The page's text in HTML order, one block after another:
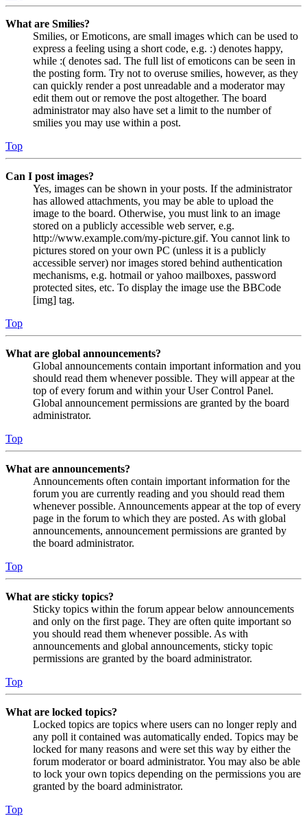
What are Smilies?
Smilies, or Emoticons, are small images which can be used to
express a feeling using a short code, e.g. :) denotes happy,
while :( denotes sad. The full list of emoticons can be seen in
the posting form. Try not to overuse smilies, however, as they
can quickly render a post unreadable and a moderator may
edit them out or remove the post altogether. The board
administrator may also have set a limit to the number of
smilies you may use within a post.
Top
Can I post images?
Yes, images can be shown in your posts. If the administrator
has allowed attachments, you may be able to upload the
image to the board. Otherwise, you must link to an image
stored on a publicly accessible web server, e.g.
http://www.example.com/my-picture.gif. You cannot link to
pictures stored on your own PC (unless it is a publicly
accessible server) nor images stored behind authentication
mechanisms, e.g. hotmail or yahoo mailboxes, password
protected sites, etc. To display the image use the BBCode
[img] tag.
Top
What are global announcements?
Global announcements contain important information and you
should read them whenever possible. They will appear at the
top of every forum and within your User Control Panel.
Global announcement permissions are granted by the board
administrator.
Top
What are announcements?
Announcements often contain important information for the
forum you are currently reading and you should read them
whenever possible. Announcements appear at the top of every
page in the forum to which they are posted. As with global
announcements, announcement permissions are granted by
the board administrator.
Top
What are sticky topics?
Sticky topics within the forum appear below announcements
and only on the first page. They are often quite important so
you should read them whenever possible. As with
announcements and global announcements, sticky topic
permissions are granted by the board administrator.
Top
What are locked topics?
Locked topics are topics where users can no longer reply and
any poll it contained was automatically ended. Topics may be
locked for many reasons and were set this way by either the
forum moderator or board administrator. You may also be able
to lock your own topics depending on the permissions you are
granted by the board administrator.
Top